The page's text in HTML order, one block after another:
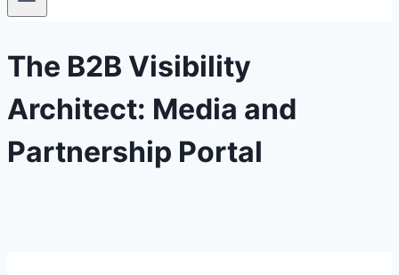
The B2B Visibility
Architect: Media and
Partnership Portal